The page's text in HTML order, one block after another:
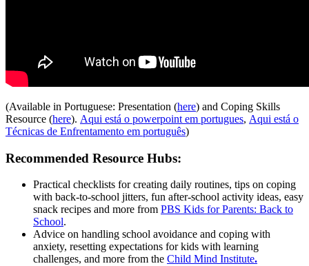
(Available in Portuguese: Presentation (here) and Coping Skills
Resource (here). Aqui está o powerpoint em portugues, Aqui está o
Técnicas de Enfrentamento em português)
Recommended Resource Hubs:
Practical checklists for creating daily routines, tips on coping
with back-to-school jitters, fun after-school activity ideas, easy
snack recipes and more from PBS Kids for Parents: Back to
School.
Advice on handling school avoidance and coping with
anxiety, resetting expectations for kids with learning
challenges, and more from the Child Mind Institute.